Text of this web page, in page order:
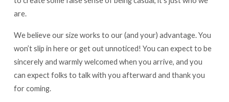
are.
We believe our size works to our (and your) advantage. You
won’t slip in here or get out unnoticed! You can expect to be
sincerely and warmly welcomed when you arrive, and you
can expect folks to talk with you afterward and thank you
for coming.